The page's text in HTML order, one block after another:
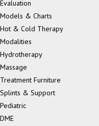
Evaluation
Models & Charts
Hot & Cold Therapy
Modalities
Hydrotherapy
Massage
Treatment Furniture
Splints & Support
Pediatric
DME